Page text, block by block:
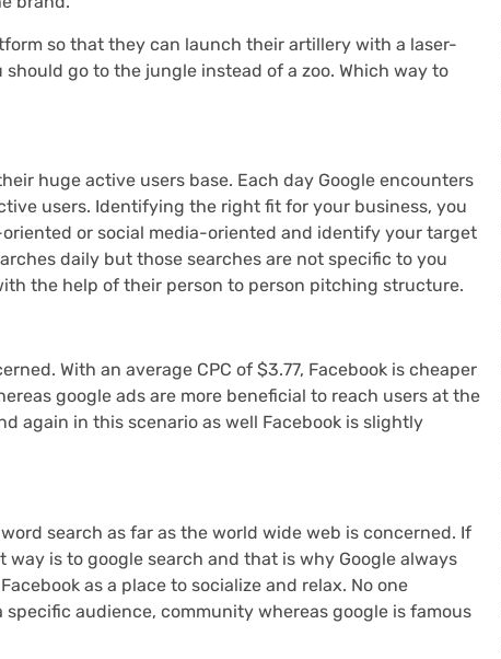
so that they can launch their artillery with a laser-
go to the jungle instead of a zoo. Which way to
huge active users base. Each day Google encounters
users. Identifying the right fit for your business, you
or social media-oriented and identify your target
daily but those searches are not specific to you
the help of their person to person pitching structure.
With an average CPC of $3.77, Facebook is cheaper
google ads are more beneficial to reach users at the
again in this scenario as well Facebook is slightly
search as far as the world wide web is concerned. If
is to google search and that is why Google always
as a place to socialize and relax. No one
audience, community whereas google is famous